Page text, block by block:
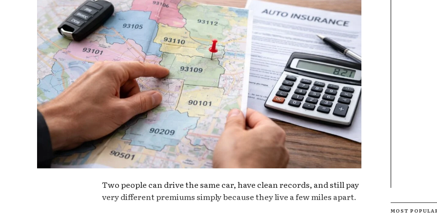
Two people can drive the same car, have clean records, and still pay
very different premiums simply because they live a few miles apart.
MOST